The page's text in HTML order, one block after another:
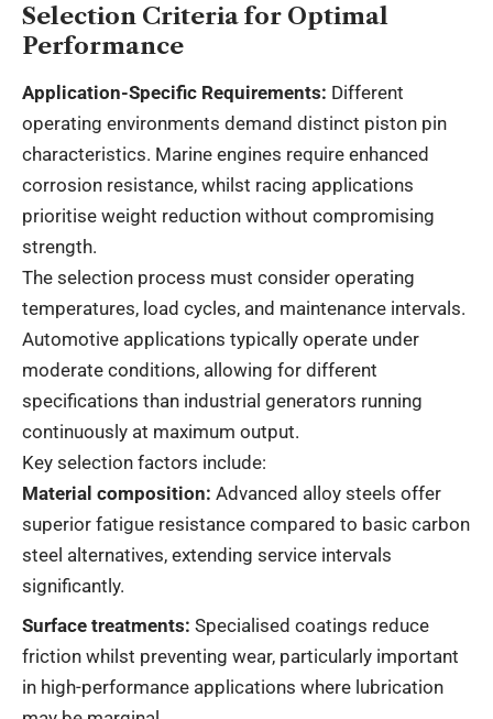
Selection Criteria for Optimal
Performance
Application-Specific Requirements: Different
operating environments demand distinct piston pin
characteristics. Marine engines require enhanced
corrosion resistance, whilst racing applications
prioritise weight reduction without compromising
strength.
The selection process must consider operating
temperatures, load cycles, and maintenance intervals.
Automotive applications typically operate under
moderate conditions, allowing for different
specifications than industrial generators running
continuously at maximum output.
Key selection factors include:
Material composition: Advanced alloy steels offer
superior fatigue resistance compared to basic carbon
steel alternatives, extending service intervals
significantly.
Surface treatments: Specialised coatings reduce
friction whilst preventing wear, particularly important
in high-performance applications where lubrication